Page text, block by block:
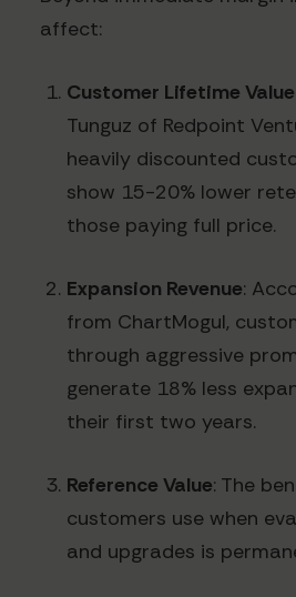
affect:
Customer Lifetime
Tunguz of Redpoint
heavily discounted
show 15-20% lower
those paying full price.
Expansion Revenue:
from ChartMogul,
through aggressive
generate 18% less
their first two years.
Reference Value: The
customers use when
and upgrades is